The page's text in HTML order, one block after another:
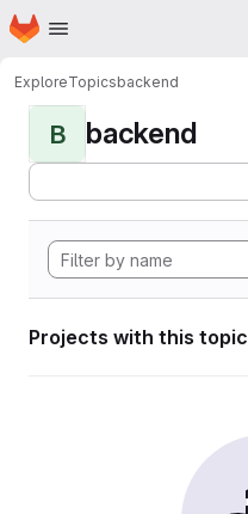
Skip to main content
Homepage
ExploreTopicsbackend
B backend
Projects with this topic